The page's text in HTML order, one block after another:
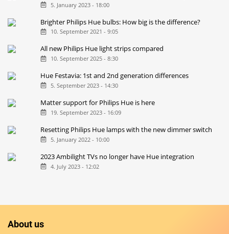
5. January 2023 - 18:00
Brighter Philips Hue bulbs: How big is the difference?
10. September 2021 - 9:05
All new Philips Hue light strips compared
10. September 2025 - 8:30
Hue Festavia: 1st and 2nd generation differences
5. September 2023 - 14:30
Matter support for Philips Hue is here
19. September 2023 - 16:09
Resetting Philips Hue lamps with the new dimmer switch
5. January 2022 - 10:00
2023 Ambilight TVs no longer have Hue integration
4. July 2023 - 12:02
About us